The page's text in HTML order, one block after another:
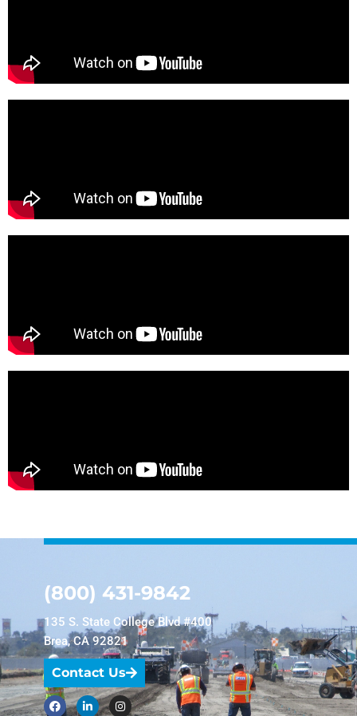
(800) 431-9842
135 S. State College Blvd #400
Brea, CA 92821
Contact Us